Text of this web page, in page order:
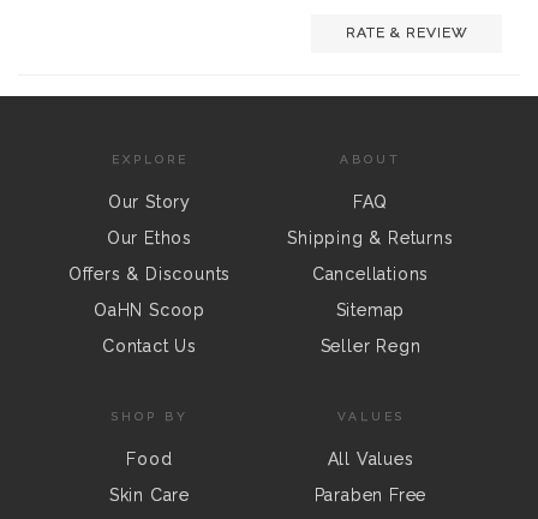
RATE & REVIEW
EXPLORE
Our Story
Our Ethos
Offers & Discounts
OaHN Scoop
Contact Us
ABOUT
FAQ
Shipping & Returns
Cancellations
Sitemap
Seller Regn
SHOP BY
Food
Skin Care
VALUES
All Values
Paraben Free